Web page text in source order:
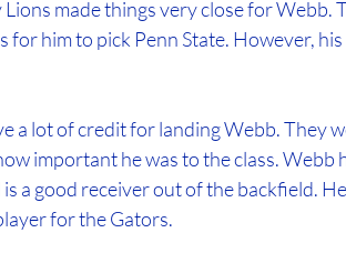
made things very close for Webb.
him to pick Penn State. However,
a lot of credit for landing Webb. They
important he was to the class. Webb
a good receiver out of the backfield.
for the Gators.